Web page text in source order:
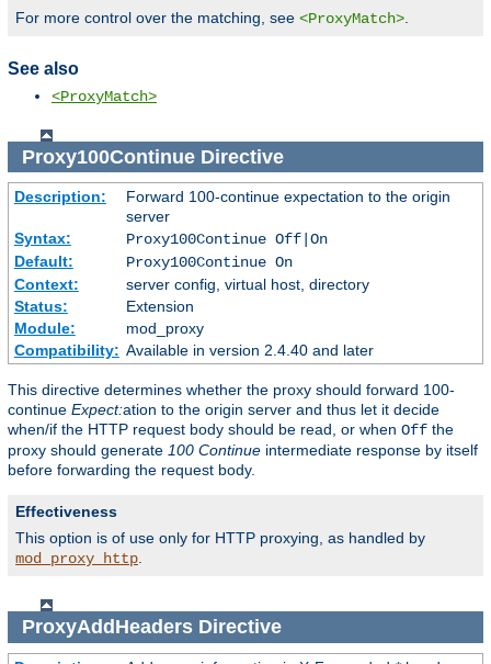
For more control over the matching, see <ProxyMatch>
See also
<ProxyMatch>
Proxy100ContinueDirective
Description:
Forward 100-continue expectation to the origin
server
Syntax:
Proxy100Continue Off|On
Default:
Proxy100Continue On
Context:
server config, virtual host, directory
Status:
Extension
Module:
mod_proxy
Compatibility: Available in version 2.4.40 and later
This directive determines whether the proxy should forward 100-
continue Expect:ation to the origin server and thus let it decide
when/if the HTTP request body should be read, or when Off the
proxy should generate 100 Continue intermediate response by itself
before forwarding the request body.
Effectiveness
This option is of use only for HTTP proxying, as handled by
mod_proxy_http.
ProxyAddHeadersDirective